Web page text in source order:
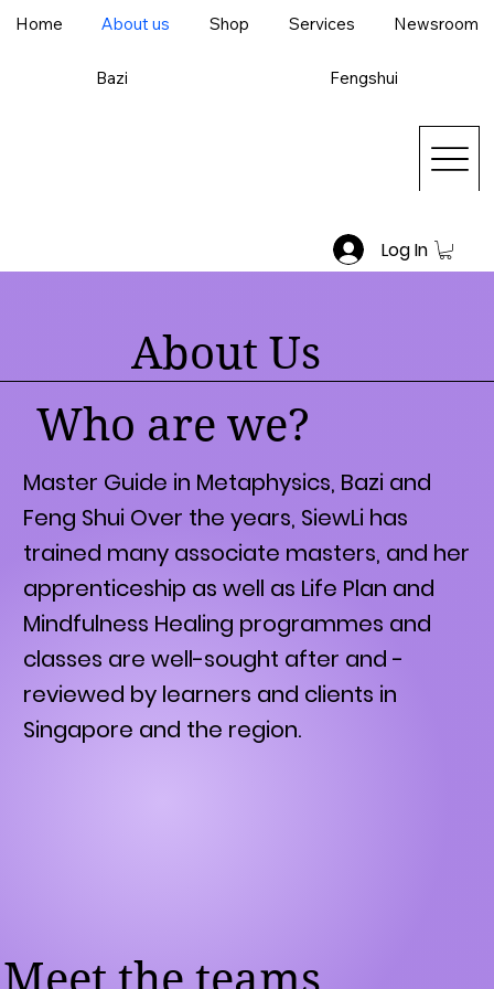
Home About us Shop Services Newsroom
Bazi Fengshui
Log In
About Us
Who are we?
Master Guide in Metaphysics, Bazi and
Feng Shui Over the years, SiewLi has
trained many associate masters, and her
apprenticeship as well as Life Plan and
Mindfulness Healing programmes and
classes are well-sought after and -
reviewed by learners and clients in
Singapore and the region.